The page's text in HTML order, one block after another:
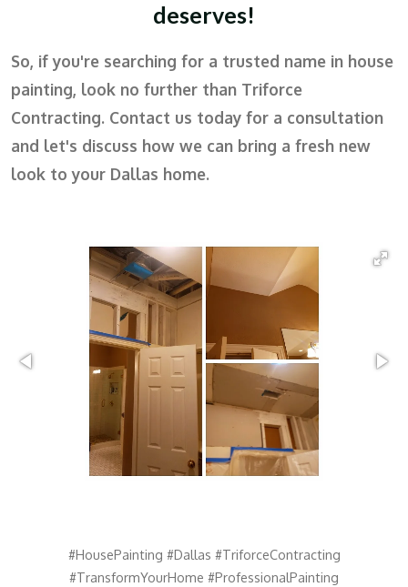
deserves!
So, if you're searching for a trusted name in house
painting, look no further than Triforce
Contracting. Contact us today for a consultation
and let's discuss how we can bring a fresh new
look to your Dallas home.
#HousePainting #Dallas #TriforceContracting
#TransformYourHome #ProfessionalPainting